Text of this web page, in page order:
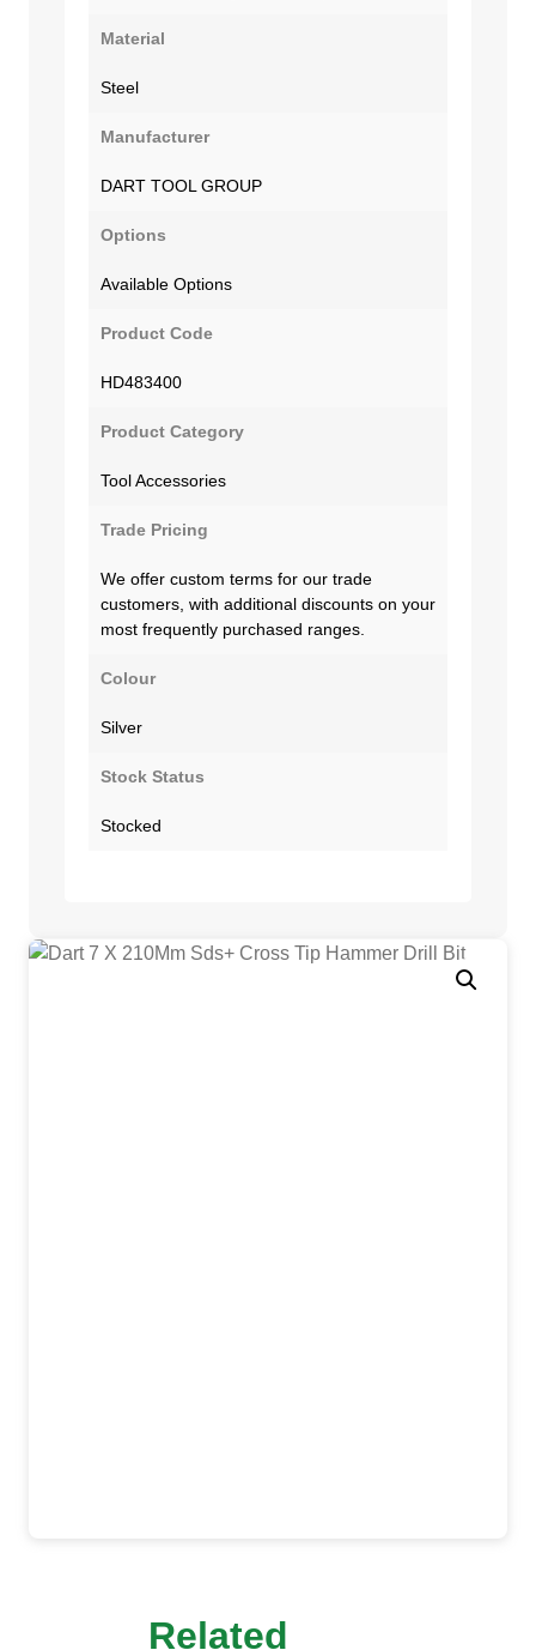
Material
Steel
Manufacturer
DART TOOL GROUP
Options
Available Options
Product Code
HD483400
Product Category
Tool Accessories
Trade Pricing
We offer custom terms for our trade
customers, with additional discounts on your
most frequently purchased ranges.
Colour
Silver
Stock Status
Stocked
Related